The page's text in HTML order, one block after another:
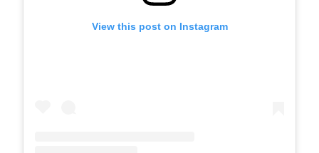
View this post on Instagram